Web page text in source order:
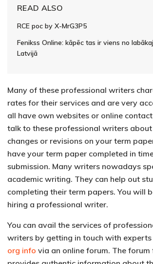
READ ALSO
RCE poc by X-MrG3P5
Fenikss Online: kāpēc tas ir viens no
Latvijā
Many of these professional writers
rates for their services and are very
all have own websites or online
talk to these professional writers
changes or revisions on your term
have your term paper completed in
submission. Many writers nowadays
academic writing. They can help out
completing their term papers. You will
hiring a professional writer.
You can avail the services of
writers by getting in touch with experts
org info via an online forum. The